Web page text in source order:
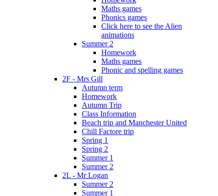
Maths games
Phonics games
Click here to see the Alien
animations
Summer 2
Homework
Maths games
Phonic and spelling games
2F - Mrs Gill
Autumn term
Homework
Autumn Trip
Class Information
Beach trip and Manchester United
Chill Factore trip
Spring 1
Spring 2
Summer 1
Summer 2
2L - Mr Logan
Summer 2
Summer 1